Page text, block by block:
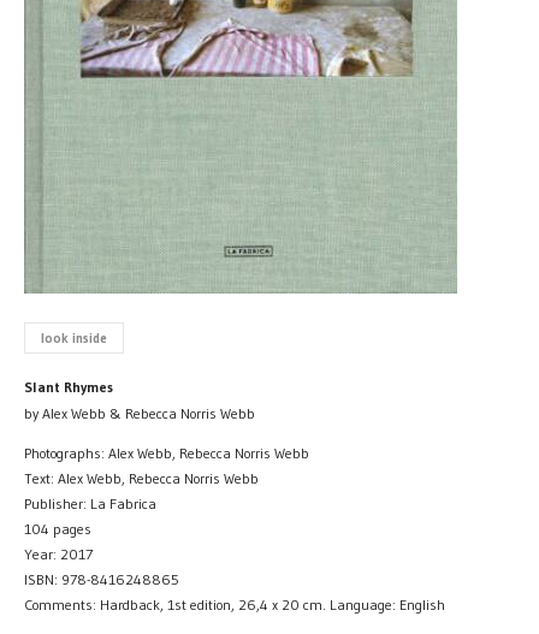
look inside
Slant Rhymes
by Alex Webb & Rebecca Norris Webb
Photographs: Alex Webb, Rebecca Norris Webb
Text: Alex Webb, Rebecca Norris Webb
Publisher: La Fabrica
104 pages
Year: 2017
ISBN: 978-8416248865
Comments: Hardback, 1st edition, 26,4 x 20 cm. Language: English